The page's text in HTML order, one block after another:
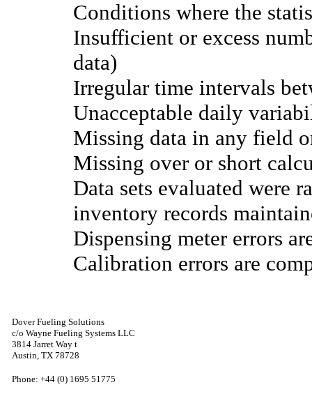
Conditions where the
Insufficient or excess
data)
Irregular time intervals
Unacceptable daily
Missing data in any field
Missing over or short
Data sets evaluated were
inventory records
Dispensing meter errors
Calibration errors are
Dover Fueling Solutions
c/o Wayne Fueling Systems LLC
3814 Jarret Way t
Austin, TX 78728
Phone: +44 (0) 1695 51775